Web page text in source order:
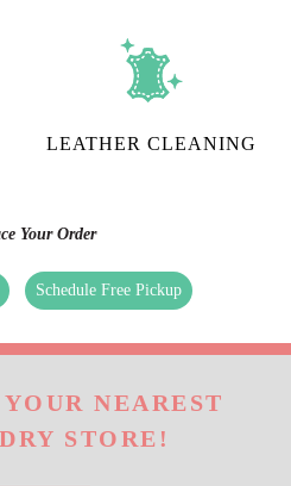
LEATHER CLEANING
Your Order
Schedule Free Pickup
NEAREST
STORE!